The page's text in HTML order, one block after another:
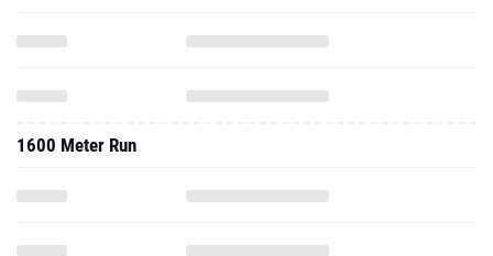
1600 Meter Run